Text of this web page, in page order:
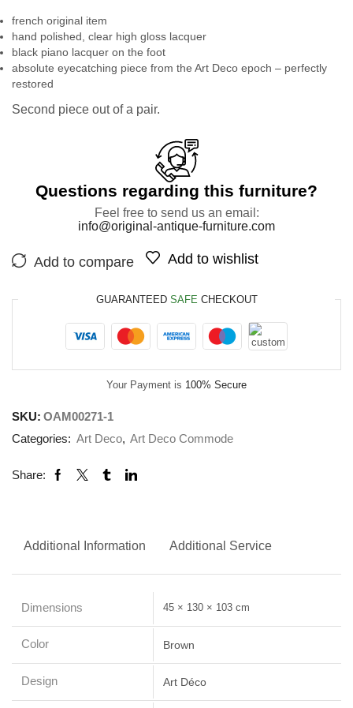
french original item
hand polished, clear high gloss lacquer
black piano lacquer on the foot
absolute eyecatching piece from the Art Deco epoch – perfectly
restored
Second piece out of a pair.
Questions regarding this furniture?
Feel free to send us an email:
info@original-antique-furniture.com
Add to compare Add to wishlist
GUARANTEED SAFE CHECKOUT
Your Payment is 100% Secure
SKU: OAM00271-1
Categories: Art Deco, Art Deco Commode
Share:
Additional Information Additional Service
Dimensions 45 × 130 × 103 cm
Color Brown
Design Art Déco